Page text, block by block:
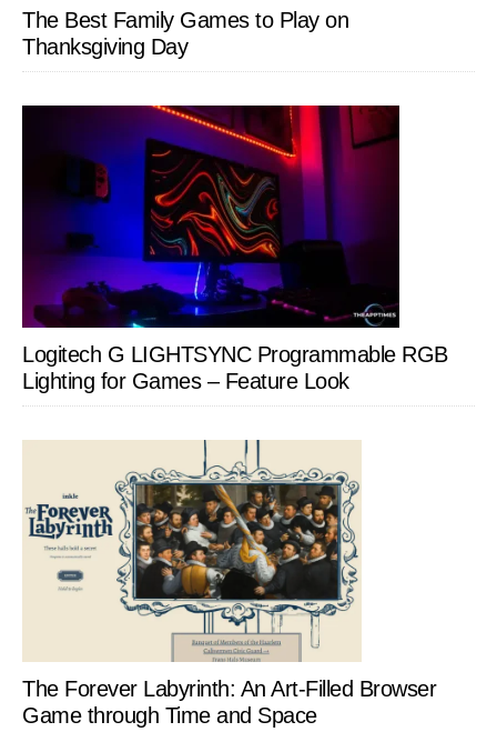
The Best Family Games to Play on
Thanksgiving Day
Logitech G LIGHTSYNC Programmable RGB
Lighting for Games – Feature Look
The Forever Labyrinth: An Art-Filled Browser
Game through Time and Space